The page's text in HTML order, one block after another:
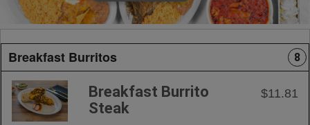
Breakfast Burritos 8
Breakfast Burrito
Steak
$11.81